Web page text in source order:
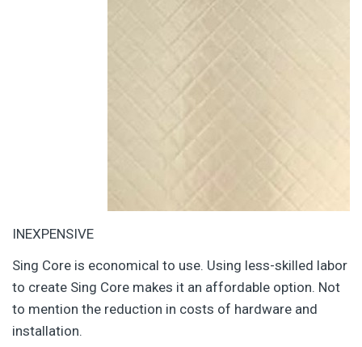
INEXPENSIVE
Sing Core is economical to use. Using less-skilled labor
to create Sing Core makes it an affordable option. Not
to mention the reduction in costs of hardware and
installation.